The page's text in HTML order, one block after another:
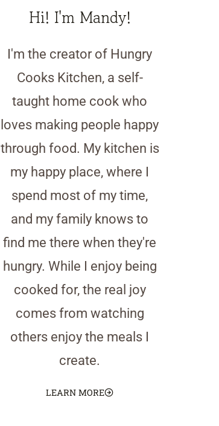
Hi! I'm Mandy!
I'm the creator of Hungry
Cooks Kitchen, a self-
taught home cook who
loves making people happy
through food. My kitchen is
my happy place, where I
spend most of my time,
and my family knows to
find me there when they're
hungry. While I enjoy being
cooked for, the real joy
comes from watching
others enjoy the meals I
create.
LEARN MORE